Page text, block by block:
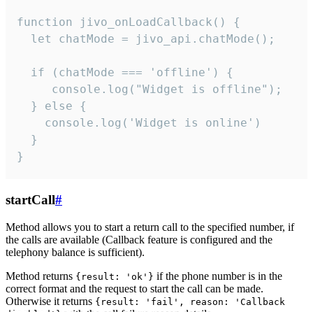
function jivo_onLoadCallback() {
  let chatMode = jivo_api.chatMode();
  if (chatMode === 'offline') {
     console.log("Widget is offline");
  } else {
    console.log('Widget is online')
  }
}
startCall#
Method allows you to start a return call to the specified number, if
the calls are available (Callback feature is configured and the
telephony balance is sufficient).
Method returns {result: 'ok'} if the phone number is in the
correct format and the request to start the call can be made.
Otherwise it returns {result: 'fail', reason: 'Callback